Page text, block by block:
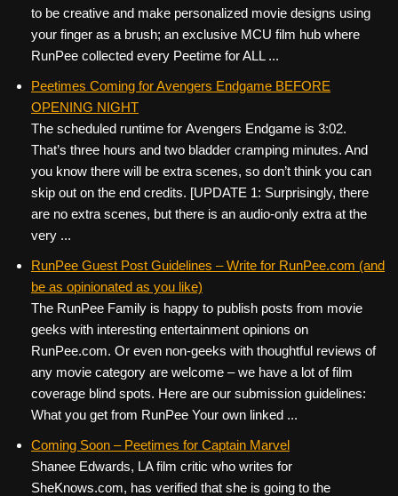
to be creative and make personalized movie designs using
your finger as a brush; an exclusive MCU film hub where
RunPee collected every Peetime for ALL ...
Peetimes Coming for Avengers Endgame BEFORE
OPENING NIGHT
The scheduled runtime for Avengers Endgame is 3:02.
That’s three hours and two bladder cramping minutes. And
you know there will be extra scenes, so don’t think you can
skip out on the end credits. [UPDATE 1: Surprisingly, there
are no extra scenes, but there is an audio-only extra at the
very ...
RunPee Guest Post Guidelines – Write for RunPee.com (and
be as opinionated as you like)
The RunPee Family is happy to publish posts from movie
geeks with interesting entertainment opinions on
RunPee.com. Or even non-geeks with thoughtful reviews of
any movie category are welcome – we have a lot of film
coverage blind spots. Here are our submission guidelines:
What you get from RunPee Your own linked ...
Coming Soon – Peetimes for Captain Marvel
Shanee Edwards, LA film critic who writes for
SheKnows.com, has verified that she is going to the